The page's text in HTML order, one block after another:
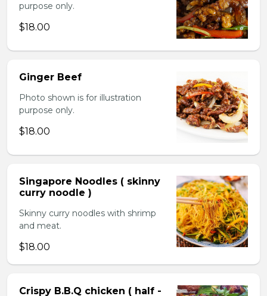
purpose only.
$18.00
Ginger Beef
Photo shown is for illustration
purpose only.
$18.00
Singapore Noodles ( skinny
curry noodle )
Skinny curry noodles with shrimp
and meat.
$18.00
Crispy B.B.Q chicken ( half -